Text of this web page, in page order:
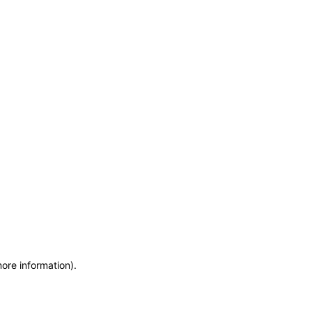
information).